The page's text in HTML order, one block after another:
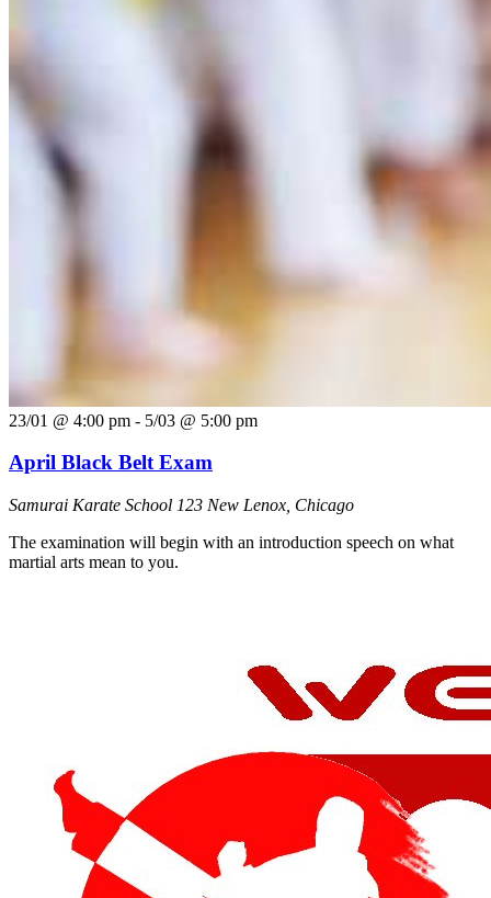
23/01 @ 4:00 pm - 5/03 @ 5:00 pm
April Black Belt Exam
Samurai Karate School 123 New Lenox, Chicago
The examination will begin with an introduction speech on what
martial arts mean to you.